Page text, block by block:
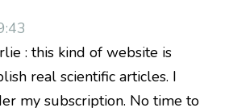
: this kind of website is
real scientific articles. I
my subscription. No time to